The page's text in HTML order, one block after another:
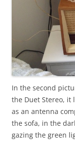
In the second
the Duet Stereo, it
as an antenna
the sofa, in the
gazing the green